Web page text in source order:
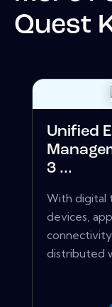
Quest
Unified
3 ...
With digital
devices,
distributed